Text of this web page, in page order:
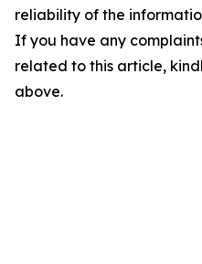
reliability of the
If you have any
related to this article,
above.